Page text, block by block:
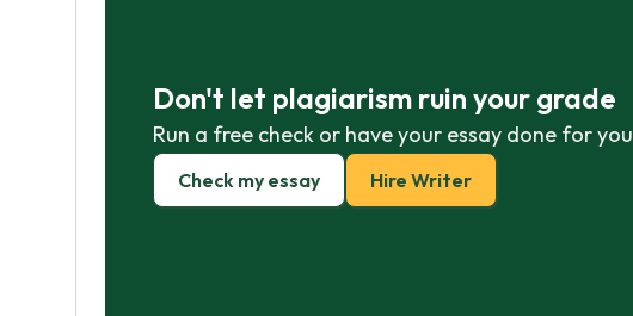
Don't let plagiarism ruin your grade
Run a free check or have your essay done for you
Check my essay Hire Writer